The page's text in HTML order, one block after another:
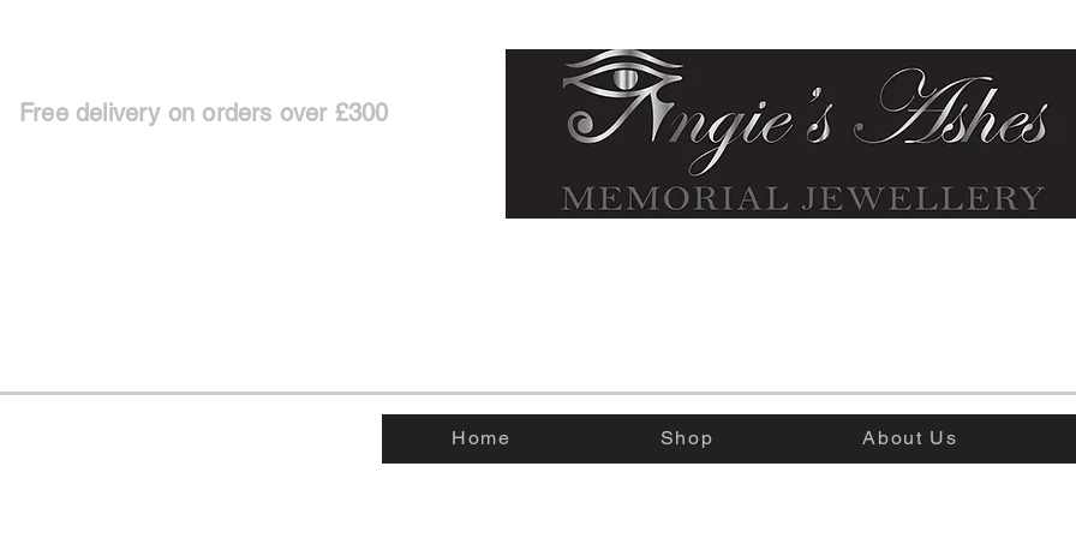
Free delivery on orders over £300
Home Shop About Us